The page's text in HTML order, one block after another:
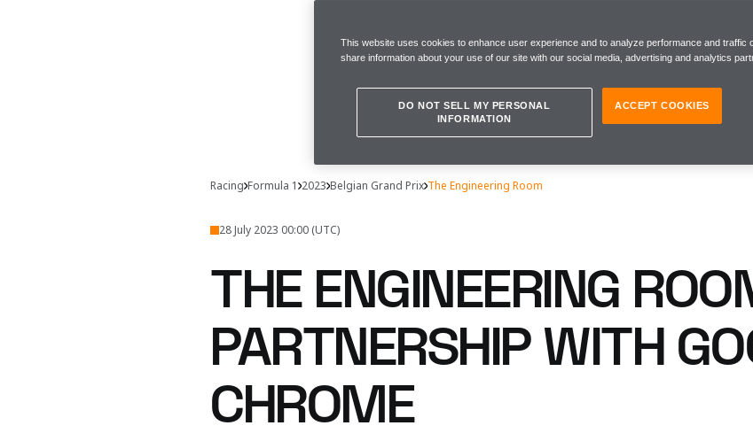
Racing Formula 1 2023 Belgian Grand Prix The Engineering Room
28 July 2023 00:00 (UTC)
THE ENGINEERING
PARTNERSHIP WITH
CHROME
This website uses cookies to enhance user experience and to analyze performance and traffic
share information about your use of our site with our social media, advertising and analytics
DO NOT SELL MY PERSONAL
INFORMATION
ACCEPT COOKIES